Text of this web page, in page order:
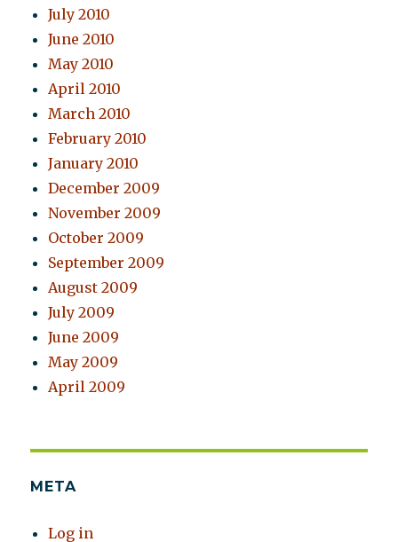
July 2010
June 2010
May 2010
April 2010
March 2010
February 2010
January 2010
December 2009
November 2009
October 2009
September 2009
August 2009
July 2009
June 2009
May 2009
April 2009
META
Log in